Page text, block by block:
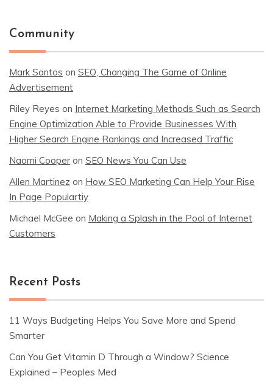
Community
Mark Santos on SEO, Changing The Game of Online
Advertisement
Riley Reyes on Internet Marketing Methods Such as Search
Engine Optimization Able to Provide Businesses With
Higher Search Engine Rankings and Increased Traffic
Naomi Cooper on SEO News You Can Use
Allen Martinez on How SEO Marketing Can Help Your Rise
In Page Populartiy
Michael McGee on Making a Splash in the Pool of Internet
Customers
Recent Posts
11 Ways Budgeting Helps You Save More and Spend
Smarter
Can You Get Vitamin D Through a Window? Science
Explained – Peoples Med